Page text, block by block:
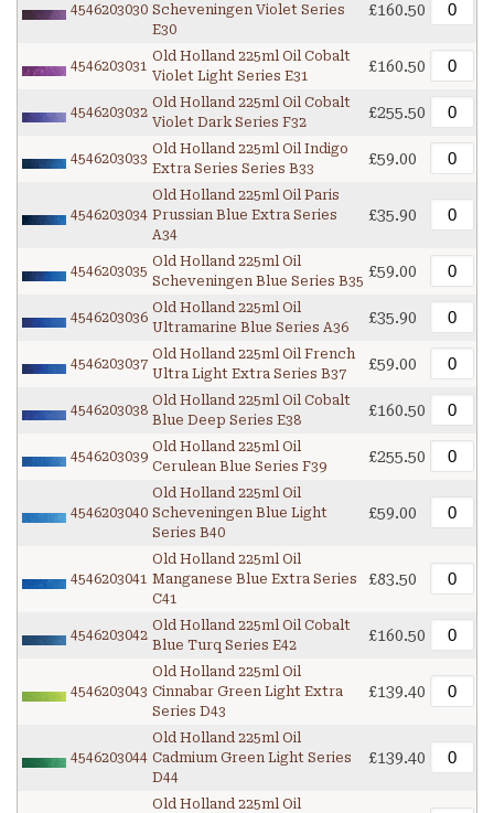
4546203030 Scheveningen Violet Series
E30
£160.50
4546203031
Old Holland 225ml Oil Cobalt
Violet Light Series E31
£160.50
4546203032
Old Holland 225ml Oil Cobalt
Violet Dark Series F32
£255.50
4546203033
Old Holland 225ml Oil Indigo
Extra Series Series B33
£59.00
4546203034
Old Holland 225ml Oil Paris
Prussian Blue Extra Series
A34
£35.90
4546203035
Old Holland 225ml Oil
Scheveningen Blue Series B35
£59.00
4546203036
Old Holland 225ml Oil
Ultramarine Blue Series A36
£35.90
4546203037
Old Holland 225ml Oil French
Ultra Light Extra Series B37
£59.00
4546203038
Old Holland 225ml Oil Cobalt
Blue Deep Series E38
£160.50
4546203039
Old Holland 225ml Oil
Cerulean Blue Series F39
£255.50
4546203040
Old Holland 225ml Oil
Scheveningen Blue Light
Series B40
£59.00
4546203041
Old Holland 225ml Oil
Manganese Blue Extra Series
C41
£83.50
4546203042
Old Holland 225ml Oil Cobalt
Blue Turq Series E42
£160.50
4546203043
Old Holland 225ml Oil
Cinnabar Green Light Extra
Series D43
£139.40
4546203044
Old Holland 225ml Oil
Cadmium Green Light Series
D44
£139.40
Old Holland 225ml Oil